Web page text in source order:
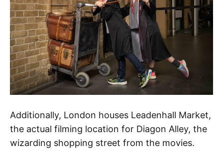
Additionally, London houses Leadenhall Market,
the actual filming location for Diagon Alley, the
wizarding shopping street from the movies.